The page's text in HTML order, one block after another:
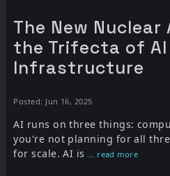
The New Nuclear
the Trifecta of AI
Infrastructure
Posted: Jun 16, 2025
AI runs on three things:
you're not planning for all
for scale. AI is
... read more